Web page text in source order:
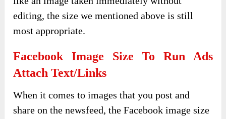
editing, the size we mentioned above is still
most appropriate.
Facebook Image Size To Run Ads
Attach Text/links
When it comes to images that you post and
share on the newsfeed, the Facebook image size